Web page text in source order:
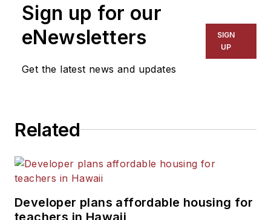
Sign up for our
eNewsletters
Get the latest news and updates
SIGN
UP
Related
Developer plans affordable housing for
teachers in Hawaii